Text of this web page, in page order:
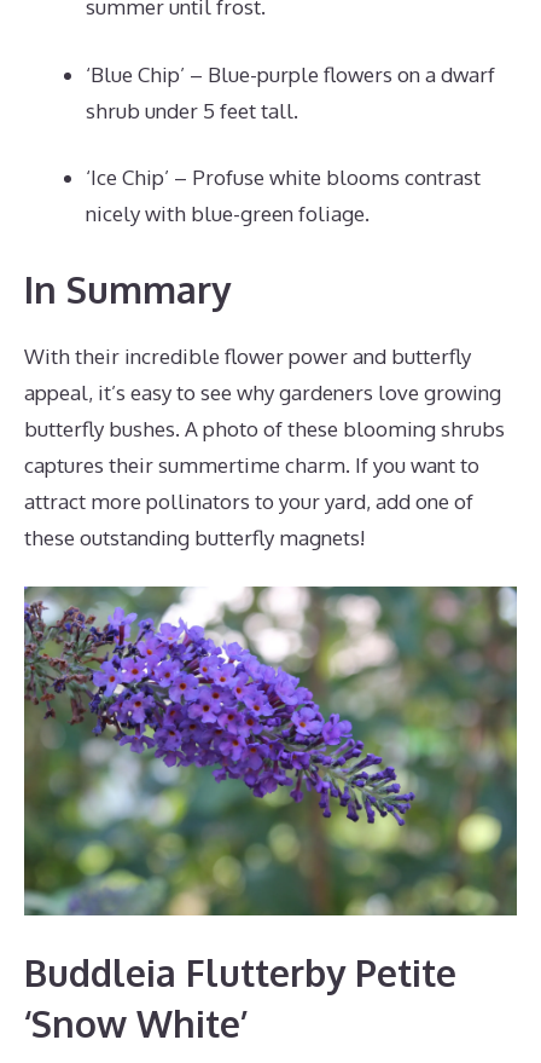
summer until frost.
‘Blue Chip’ – Blue-purple flowers on a dwarf
shrub under 5 feet tall.
‘Ice Chip’ – Profuse white blooms contrast
nicely with blue-green foliage.
In Summary
With their incredible flower power and butterfly
appeal, it’s easy to see why gardeners love growing
butterfly bushes. A photo of these blooming shrubs
captures their summertime charm. If you want to
attract more pollinators to your yard, add one of
these outstanding butterfly magnets!
Buddleia Flutterby Petite
‘Snow White’